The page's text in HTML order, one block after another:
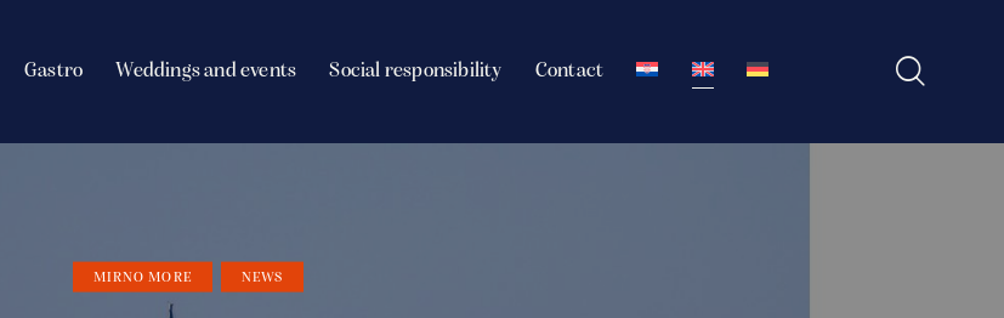
Gastro Weddings and events Social responsibility Contact
MIRNO MORE NEWS